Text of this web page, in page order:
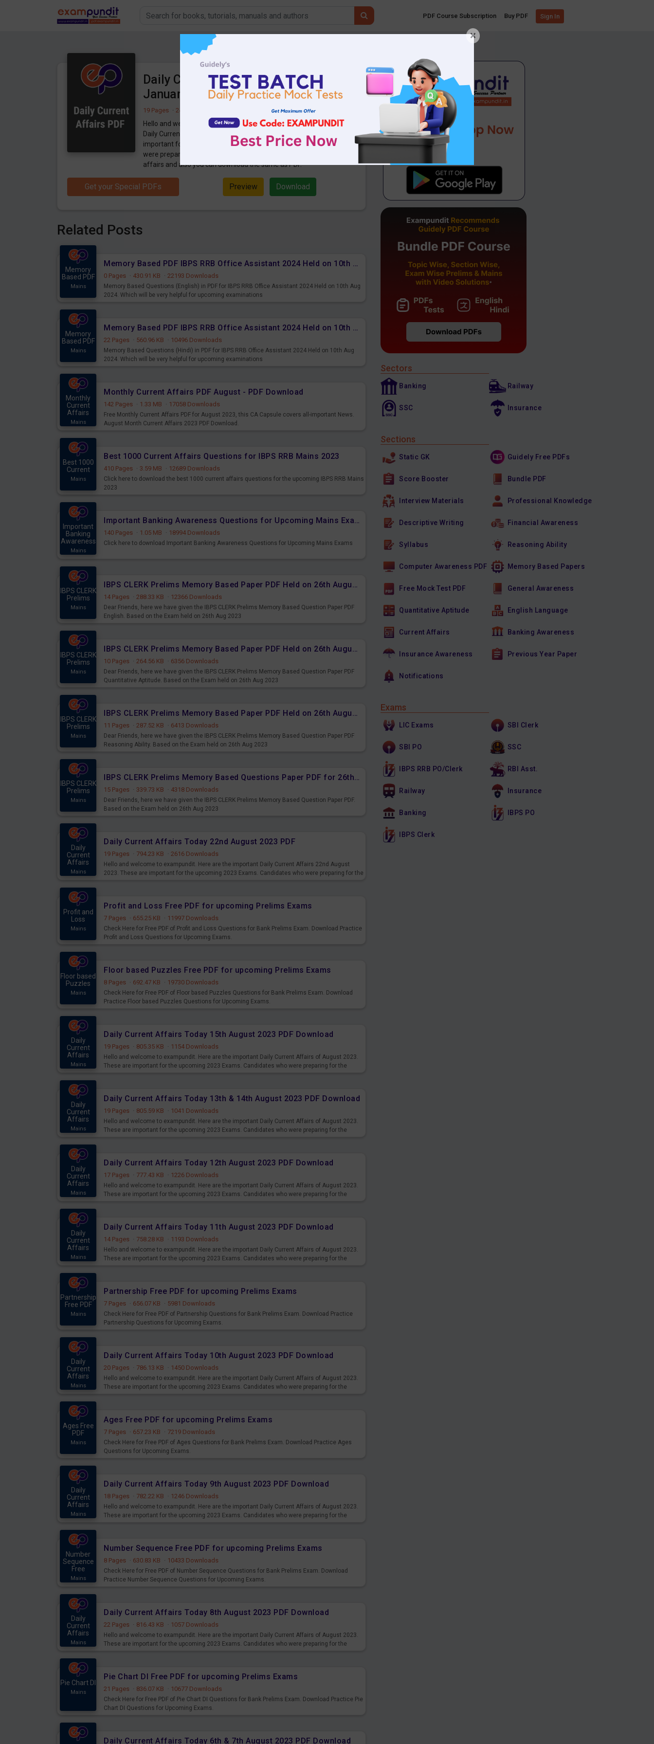
PDF Course Subscription Buy PDF Sign In
Daily Current Affairs 23rd
January 2020 PDF
19 Pages · 24-01-2020 883 Downloads
Hello and welcome to exampundit. Here are the important
Daily Current Affairs 23rd January 2020. These are
important for the upcoming 2020 Exams. Candidates who
were preparing for the examination can use these current
affairs and also you can download the same as PDF.
Get your Special PDFs Preview Download
Related Posts
Memory
Based PDF
Mains
Memory Based PDF IBPS RRB Office Assistant 2024 Held on 10th Aug 2024 (English)
0 Pages · 430.91 KB · 22193 Downloads
Memory Based Questions (English) in PDF for IBPS RRB Office Assistant 2024 Held on 10th Aug
2024. Which will be very helpful for upcoming examinations
Memory
Based PDF
Mains
Memory Based PDF IBPS RRB Office Assistant 2024 Held on 10th Aug 2024 (Hindi)
22 Pages · 560.96 KB · 10496 Downloads
Memory Based Questions (Hindi) in PDF for IBPS RRB Office Assistant 2024 Held on 10th Aug
2024. Which will be very helpful for upcoming examinations
Monthly
Current
Affairs
Mains
Monthly Current Affairs PDF August - PDF Download
142 Pages · 1.33 MB · 17058 Downloads
Free Monthly Current Affairs PDF for August 2023, this CA Capsule covers all-important News.
August Month Current Affairs 2023 PDF Download.
Best 1000
Current
Mains
Best 1000 Current Affairs Questions for IBPS RRB Mains 2023
410 Pages · 3.59 MB · 12689 Downloads
Click here to download the best 1000 current affairs questions for the upcoming IBPS RRB Mains
2023
Important
Banking
Awareness
Mains
Important Banking Awareness Questions for Upcoming Mains Exams
140 Pages · 1.05 MB · 18994 Downloads
Click here to download Important Banking Awareness Questions for Upcoming Mains Exams
IBPS CLERK
Prelims
Mains
IBPS CLERK Prelims Memory Based Paper PDF Held on 26th August 2023 - English
14 Pages · 288.33 KB · 12366 Downloads
Dear Friends, here we have given the IBPS CLERK Prelims Memory Based Question Paper PDF
English. Based on the Exam held on 26th Aug 2023
IBPS CLERK
Prelims
Mains
IBPS CLERK Prelims Memory Based Paper PDF Held on 26th August 2023 - Quantitative Aptitude
10 Pages · 264.56 KB · 6356 Downloads
Dear Friends, here we have given the IBPS CLERK Prelims Memory Based Question Paper PDF
Quantitative Aptitude. Based on the Exam held on 26th Aug 2023
IBPS CLERK
Prelims
Mains
IBPS CLERK Prelims Memory Based Paper PDF Held on 26th August 2023 - Reasoning Ability
11 Pages · 287.52 KB · 6413 Downloads
Dear Friends, here we have given the IBPS CLERK Prelims Memory Based Question Paper PDF
Reasoning Ability. Based on the Exam held on 26th Aug 2023
IBPS CLERK
Prelims
Mains
IBPS CLERK Prelims Memory Based Questions Paper PDF for 26th August 2023
15 Pages · 339.73 KB · 4318 Downloads
Dear Friends, here we have given the IBPS CLERK Prelims Memory Based Question Paper PDF.
Based on the Exam held on 26th Aug 2023
Daily
Current
Affairs
Mains
Daily Current Affairs Today 22nd August 2023 PDF
19 Pages · 794.23 KB · 2616 Downloads
Hello and welcome to exampundit. Here are the important Daily Current Affairs 22nd August
2023. These are important for the upcoming 2023 Exams. Candidates who were preparing for the
Profit and
Loss
Mains
Profit and Loss Free PDF for upcoming Prelims Exams
7 Pages · 655.25 KB · 11997 Downloads
Check Here for Free PDF of Profit and Loss Questions for Bank Prelims Exam. Download Practice
Profit and Loss Questions for Upcoming Exams.
Floor based
Puzzles
Mains
Floor based Puzzles Free PDF for upcoming Prelims Exams
8 Pages · 692.47 KB · 19730 Downloads
Check Here for Free PDF of Floor based Puzzles Questions for Bank Prelims Exam. Download
Practice Floor based Puzzles Questions for Upcoming Exams.
Daily
Current
Affairs
Mains
Daily Current Affairs Today 15th August 2023 PDF Download
19 Pages · 805.35 KB · 1154 Downloads
Hello and welcome to exampundit. Here are the important Daily Current Affairs of August 2023.
These are important for the upcoming 2023 Exams. Candidates who were preparing for the
Daily
Current
Affairs
Mains
Daily Current Affairs Today 13th & 14th August 2023 PDF Download
19 Pages · 805.59 KB · 1041 Downloads
Hello and welcome to exampundit. Here are the important Daily Current Affairs of August 2023.
These are important for the upcoming 2023 Exams. Candidates who were preparing for the
Daily
Current
Affairs
Mains
Daily Current Affairs Today 12th August 2023 PDF Download
17 Pages · 777.43 KB · 1226 Downloads
Hello and welcome to exampundit. Here are the important Daily Current Affairs of August 2023.
These are important for the upcoming 2023 Exams. Candidates who were preparing for the
Daily
Current
Affairs
Mains
Daily Current Affairs Today 11th August 2023 PDF Download
14 Pages · 758.28 KB · 1193 Downloads
Hello and welcome to exampundit. Here are the important Daily Current Affairs of August 2023.
These are important for the upcoming 2023 Exams. Candidates who were preparing for the
Partnership
Free PDF
Mains
Partnership Free PDF for upcoming Prelims Exams
7 Pages · 656.07 KB · 5981 Downloads
Check Here for Free PDF of Partnership Questions for Bank Prelims Exam. Download Practice
Partnership Questions for Upcoming Exams.
Daily
Current
Affairs
Mains
Daily Current Affairs Today 10th August 2023 PDF Download
20 Pages · 786.13 KB · 1450 Downloads
Hello and welcome to exampundit. Here are the important Daily Current Affairs of August 2023.
These are important for the upcoming 2023 Exams. Candidates who were preparing for the
Ages Free
PDF
Mains
Ages Free PDF for upcoming Prelims Exams
7 Pages · 657.23 KB · 7219 Downloads
Check Here for Free PDF of Ages Questions for Bank Prelims Exam. Download Practice Ages
Questions for Upcoming Exams.
Daily
Current
Affairs
Mains
Daily Current Affairs Today 9th August 2023 PDF Download
18 Pages · 782.22 KB · 1246 Downloads
Hello and welcome to exampundit. Here are the important Daily Current Affairs of August 2023.
These are important for the upcoming 2023 Exams. Candidates who were preparing for the
Number
Sequence
Free
Mains
Number Sequence Free PDF for upcoming Prelims Exams
8 Pages · 630.83 KB · 10433 Downloads
Check Here for Free PDF of Number Sequence Questions for Bank Prelims Exam. Download
Practice Number Sequence Questions for Upcoming Exams.
Daily
Current
Affairs
Mains
Daily Current Affairs Today 8th August 2023 PDF Download
22 Pages · 816.43 KB · 1057 Downloads
Hello and welcome to exampundit. Here are the important Daily Current Affairs of August 2023.
These are important for the upcoming 2023 Exams. Candidates who were preparing for the
Pie Chart DI
Mains
Pie Chart DI Free PDF for upcoming Prelims Exams
21 Pages · 836.07 KB · 10677 Downloads
Check Here for Free PDF of Pie Chart DI Questions for Bank Prelims Exam. Download Practice Pie
Chart DI Questions for Upcoming Exams.
Daily Current Affairs Today 6th & 7th August 2023 PDF Download
Sectors
Banking Railway
SSC Insurance
Sections
Static GK Guidely Free PDFs
Score Booster Bundle PDF
Interview Materials Professional Knowledge
Descriptive Writing Financial Awareness
Syllabus Reasoning Ability
Computer Awareness PDF Memory Based Papers
Free Mock Test PDF General Awareness
Quantitative Aptitude English Language
Current Affairs Banking Awareness
Insurance Awareness Previous Year Paper
Notifications
Exams
LIC Exams SBI Clerk
SBI PO SSC
IBPS RRB PO/Clerk RBI Asst.
Railway Insurance
Banking IBPS PO
IBPS Clerk
×